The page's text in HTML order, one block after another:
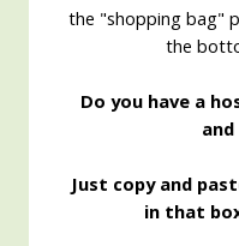
the "shopping bag"
the
Do you have a
Just copy and
in that